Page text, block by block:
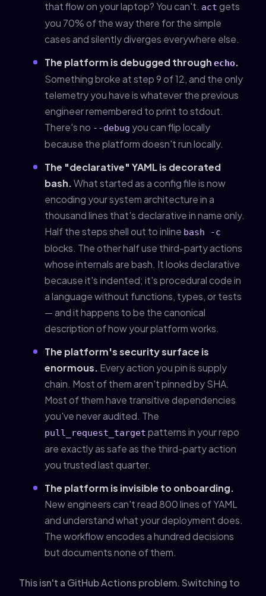
that flow on your laptop? You can't. act gets
you 70% of the way there for the simple
cases and silently diverges everywhere else.
The platform is debugged throughecho.
Something broke at step 9 of 12, and the only
telemetry you have is whatever the previous
engineer remembered to print to stdout.
There's no --debug you can flip locally
because the platform doesn't run locally.
The "declarative" YAML is decorated
bash.What started as a config file is now
encoding your system architecture in a
thousand lines that's declarative in name only.
Half the steps shell out to inline bash -c
blocks. The other half use third-party actions
whose internals are bash. It looks declarative
because it's indented; it's procedural code in
a language without functions, types, or tests
— and it happens to be the canonical
description of how your platform works.
The platform's security surface is
enormous. Every action you pin is supply
chain. Most of them aren't pinned by SHA.
Most of them have transitive dependencies
you've never audited. The
pull_request_target patterns in your repo
are exactly as safe as the third-party action
you trusted last quarter.
The platform is invisible to onboarding.
New engineers can't read 800 lines of YAML
and understand what your deployment does.
The workflow encodes a hundred decisions
but documents none of them.
This isn't a GitHub Actions problem. Switching to